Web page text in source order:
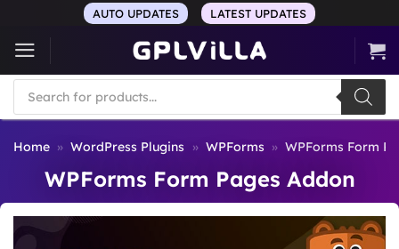
content
AUTO UPDATES LATEST UPDATES
Products
search
Home » WordPress Plugins » WPForms » WPForms Form
WPForms Form Pages Addon